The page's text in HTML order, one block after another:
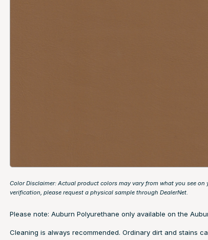
Color Disclaimer: Actual product colors may vary from what you see on
verification, please request a physical sample through DealerNet.
Please note: Auburn Polyurethane only available on the
Cleaning is always recommended. Ordinary dirt and stains